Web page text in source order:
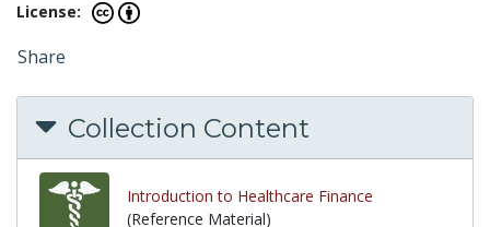
License:
Share
Collection Content
Introduction to Healthcare Finance
(Reference Material)